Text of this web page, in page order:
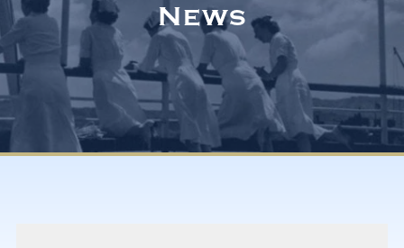
Museum
Navy Nurses Recognized
News